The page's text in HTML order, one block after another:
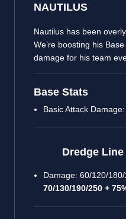
NAUTILUS
Nautilus has been
We’re boosting his
damage for his team
Base Stats
Basic Attack
Dredge Line
Damage: 60/120/
70/130/190/250 +